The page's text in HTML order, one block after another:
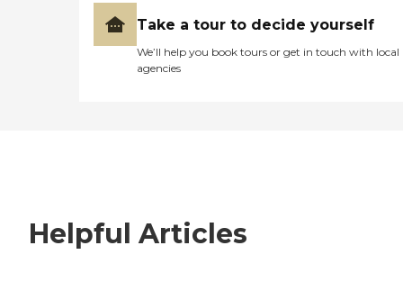
Take a tour to decide yourself
We’ll help you book tours or get in touch with local
agencies
Helpful Articles